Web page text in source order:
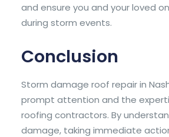
and ensure you and your loved
during storm events.
Conclusion
Storm damage roof repair in
prompt attention and the
roofing contractors. By
damage, taking immediate